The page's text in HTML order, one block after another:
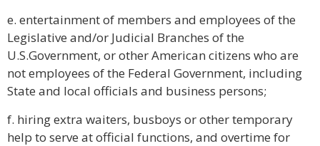
e. entertainment of members and employees of the
Legislative and/or Judicial Branches of the
U.S.Government, or other American citizens who are
not employees of the Federal Government, including
State and local officials and business persons;
f. hiring extra waiters, busboys or other temporary
help to serve at official functions, and overtime for